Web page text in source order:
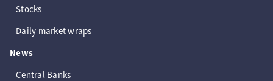
Stocks
Daily market wraps
News
Central Banks